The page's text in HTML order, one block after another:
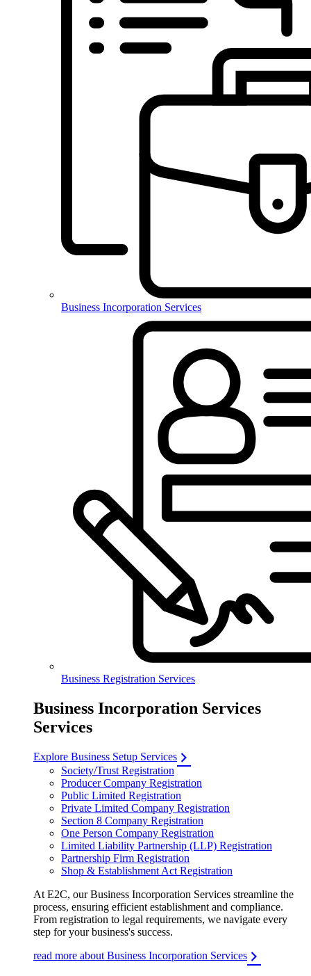
Business Incorporation Services
Business Registration Services
Business Incorporation Services
Services
Explore Business Setup Services
Society/Trust Registration
Producer Company Registration
Public Limited Registration
Private Limited Company Registration
Section 8 Company Registration
One Person Company Registration
Limited Liability Partnership (LLP) Registration
Partnership Firm Registration
Shop & Establishment Act Registration
At E2C, our Business Incorporation Services streamline the
process, ensuring efficient establishment and compliance.
From registration to legal requirements, we navigate every
step for your business's success.
read more about Business Incorporation Services